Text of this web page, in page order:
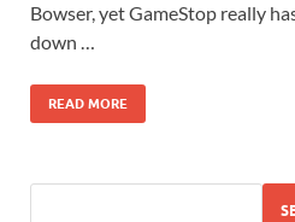
Bowser, yet GameStop really
down …
READ MORE